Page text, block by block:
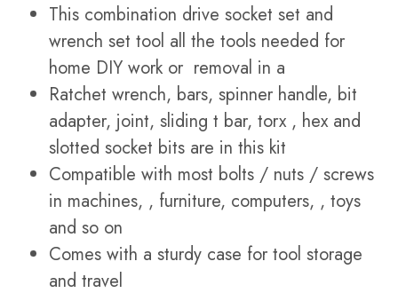
This combination drive socket set and
wrench set tool all the tools needed for
home DIY work or removal in a
Ratchet wrench, bars, spinner handle, bit
adapter, joint, sliding t bar, torx , hex and
slotted socket bits are in this kit
Compatible with most bolts / nuts / screws
in machines, , furniture, computers, , toys
and so on
Comes with a sturdy case for tool storage
and travel